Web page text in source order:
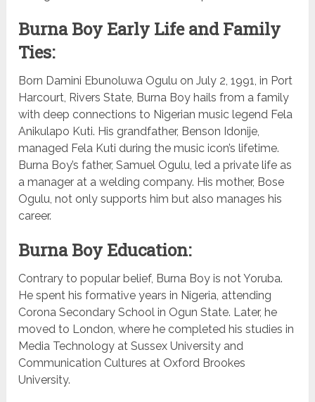
Burna Boy Early Life and Family
Ties:
Born Damini Ebunoluwa Ogulu on July 2, 1991, in Port
Harcourt, Rivers State, Burna Boy hails from a family
with deep connections to Nigerian music legend Fela
Anikulapo Kuti. His grandfather, Benson Idonije,
managed Fela Kuti during the music icon’s lifetime.
Burna Boy’s father, Samuel Ogulu, led a private life as
a manager at a welding company. His mother, Bose
Ogulu, not only supports him but also manages his
career.
Burna Boy Education:
Contrary to popular belief, Burna Boy is not Yoruba.
He spent his formative years in Nigeria, attending
Corona Secondary School in Ogun State. Later, he
moved to London, where he completed his studies in
Media Technology at Sussex University and
Communication Cultures at Oxford Brookes
University.